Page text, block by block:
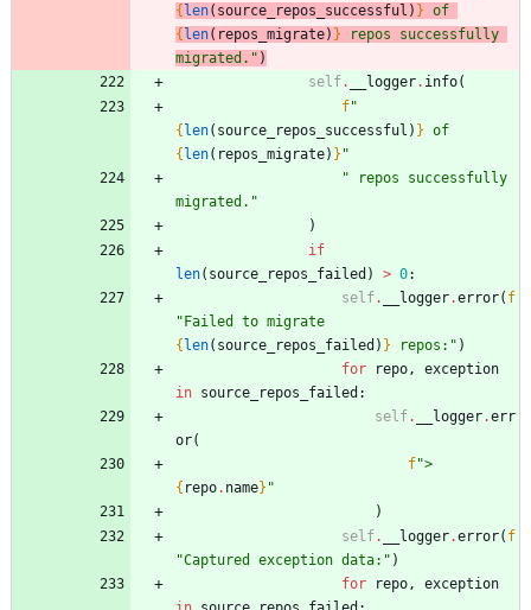
{len( source_repos_successful ) }
{len( repos_migrate) } repos successfully
migrated. " )
self. __logger. info(
f"
{len( source_repos_successful ) }
{len( repos_migrate) } "
" repos successfully
migrated. "
)
if
len( source_repos_failed ) > 0:
self. __logger.error( f
"
{len( source_repos_failed ) } repos: " )
for
repo ,
exception
in source_repos_failed :
self. __logger.err
or(
f"
{ repo. name} "
)
self. __logger.error( f
"Captured exception data: " )
for
repo ,
exception